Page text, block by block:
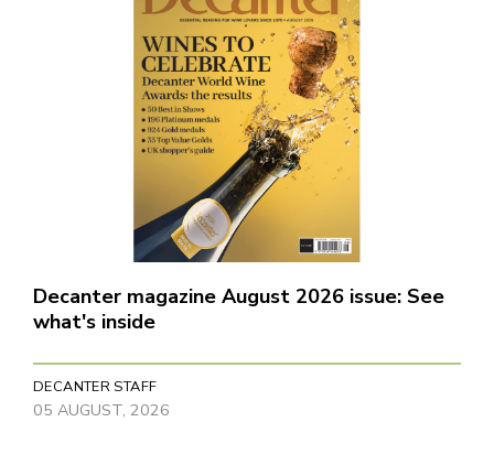
Decanter magazine August 2026 issue: See
what's inside
DECANTER STAFF
05 AUGUST, 2026